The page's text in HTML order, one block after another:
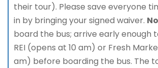
their tour). Please save everyone
in by bringing your signed waiver.
board the bus; arrive early enough
REI (opens at 10 am) or Fresh
am) before boarding the bus. The